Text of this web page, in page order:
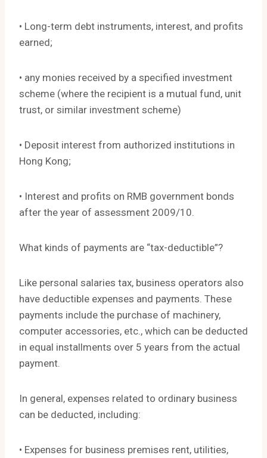
• Long-term debt instruments, interest, and profits
earned;
• any monies received by a specified investment
scheme (where the recipient is a mutual fund, unit
trust, or similar investment scheme)
• Deposit interest from authorized institutions in
Hong Kong;
• Interest and profits on RMB government bonds
after the year of assessment 2009/10.
What kinds of payments are “tax-deductible”?
Like personal salaries tax, business operators also
have deductible expenses and payments. These
payments include the purchase of machinery,
computer accessories, etc., which can be deducted
in equal installments over 5 years from the actual
payment.
In general, expenses related to ordinary business
can be deducted, including:
• Expenses for business premises rent, utilities,